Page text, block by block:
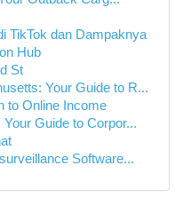
TikTok dan Dampaknya
Hub
St
Your Guide to R...
to Online Income
Guide to Corpor...
Software...